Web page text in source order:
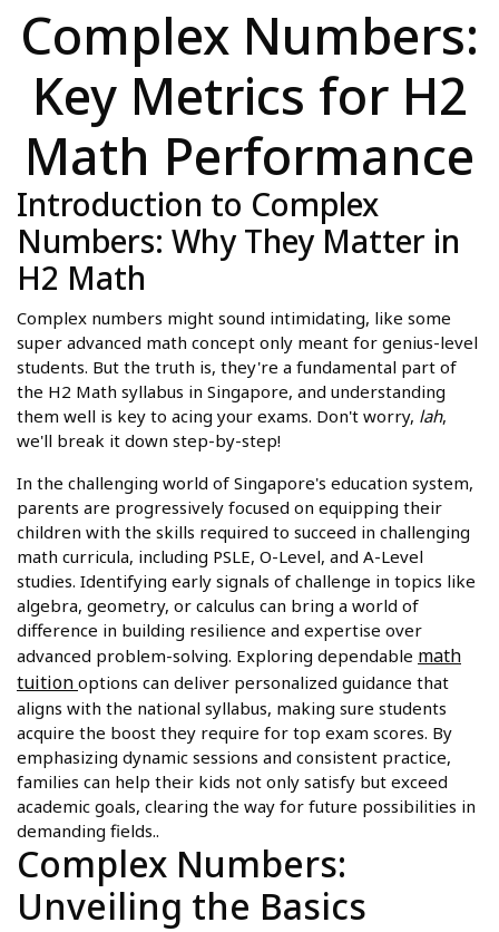
Complex Numbers:
Key Metrics for H2
Math Performance
Introduction to Complex
Numbers: Why They Matter in
H2 Math
Complex numbers might sound intimidating, like some
super advanced math concept only meant for genius-level
students. But the truth is, they're a fundamental part of
the H2 Math syllabus in Singapore, and understanding
them well is key to acing your exams. Don't worry, lah,
we'll break it down step-by-step!
In the challenging world of Singapore's education system,
parents are progressively focused on equipping their
children with the skills required to succeed in challenging
math curricula, including PSLE, O-Level, and A-Level
studies. Identifying early signals of challenge in topics like
algebra, geometry, or calculus can bring a world of
difference in building resilience and expertise over
advanced problem-solving. Exploring dependable math
tuition options can deliver personalized guidance that
aligns with the national syllabus, making sure students
acquire the boost they require for top exam scores. By
emphasizing dynamic sessions and consistent practice,
families can help their kids not only satisfy but exceed
academic goals, clearing the way for future possibilities in
demanding fields..
Complex Numbers:
Unveiling the Basics